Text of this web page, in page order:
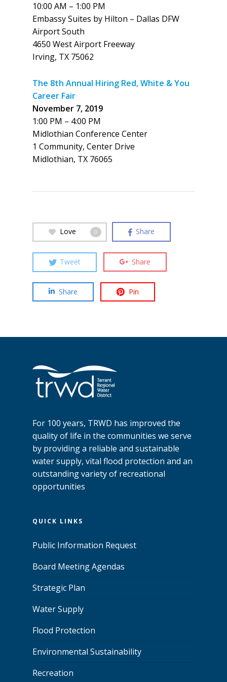
10:00 AM – 1:00 PM
Embassy Suites by Hilton – Dallas DFW
Airport South
4650 West Airport Freeway
Irving, TX 75062
The 8th Annual Hiring Red, White & You
Career Fair
November 7, 2019
1:00 PM – 4:00 PM
Midlothian Conference Center
1 Community, Center Drive
Midlothian, TX 76065
Love 0 Share
Tweet Share
Share Pin
For 100 years, TRWD has improved the
quality of life in the communities we serve
by providing a reliable and sustainable
water supply, vital flood protection and an
outstanding variety of recreational
opportunities
QUICK LINKS
Public Information Request
Board Meeting Agendas
Strategic Plan
Water Supply
Flood Protection
Environmental Sustainability
Recreation